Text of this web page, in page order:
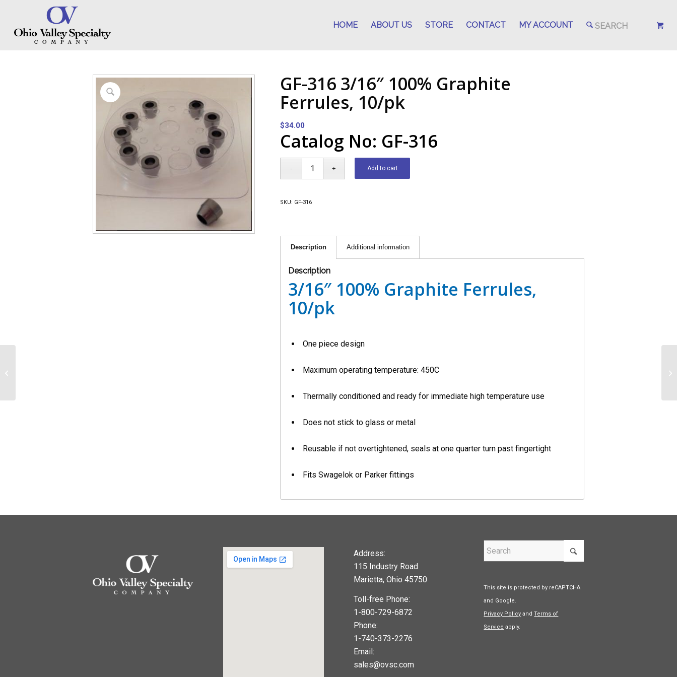
HOME ABOUT US STORE CONTACT MY ACCOUNT
GF-316 3/16″ 100% Graphite
Ferrules, 10/pk
$34.00
Catalog No: GF-316
Add to cart
SKU: GF-316
Description Additional information
Description
3/16″ 100% Graphite Ferrules,
10/pk
One piece design
Maximum operating temperature: 450C
Thermally conditioned and ready for immediate high temperature use
Does not stick to glass or metal
Reusable if not overtightened, seals at one quarter turn past fingertight
Fits Swagelok or Parker fittings
Address:
115 Industry Road
Marietta, Ohio 45750
Toll-free Phone:
1-800-729-6872
Phone:
1-740-373-2276
Email:
sales@ovsc.com
This site is protected by reCAPTCHA
and Google.
Privacy Policy andTerms of
Service apply.